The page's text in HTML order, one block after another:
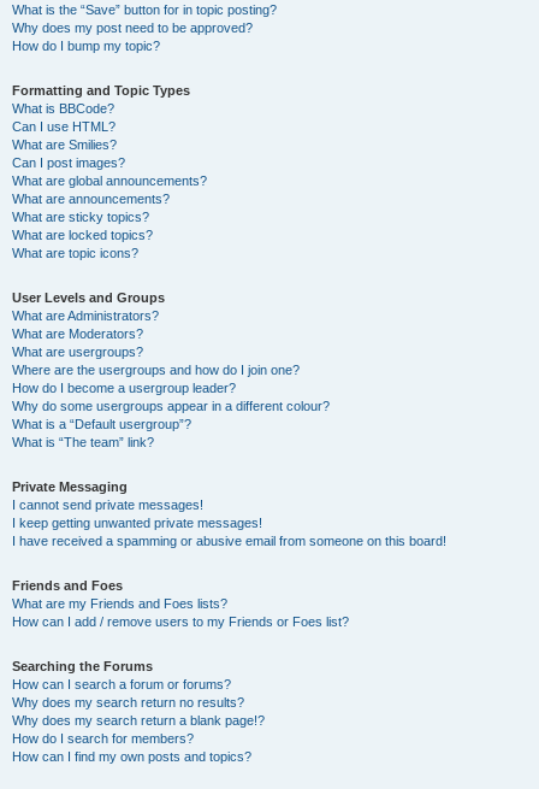
What is the “Save” button for in topic posting?
Why does my post need to be approved?
How do I bump my topic?
Formatting and Topic Types
What is BBCode?
Can I use HTML?
What are Smilies?
Can I post images?
What are global announcements?
What are announcements?
What are sticky topics?
What are locked topics?
What are topic icons?
User Levels and Groups
What are Administrators?
What are Moderators?
What are usergroups?
Where are the usergroups and how do I join one?
How do I become a usergroup leader?
Why do some usergroups appear in a different colour?
What is a “Default usergroup”?
What is “The team” link?
Private Messaging
I cannot send private messages!
I keep getting unwanted private messages!
I have received a spamming or abusive email from someone on this board!
Friends and Foes
What are my Friends and Foes lists?
How can I add / remove users to my Friends or Foes list?
Searching the Forums
How can I search a forum or forums?
Why does my search return no results?
Why does my search return a blank page!?
How do I search for members?
How can I find my own posts and topics?